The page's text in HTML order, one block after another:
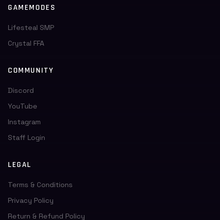
GAMEMODES
Lifesteal SMP
Crystal FFA
COMMUNITY
Discord
YouTube
Instagram
Staff Login
LEGAL
Terms & Conditions
Privacy Policy
Return & Refund Policy